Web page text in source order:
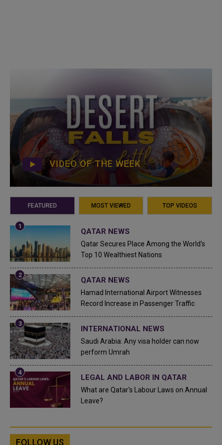
VIDEO OF THE WEEK
FEATURED MOST VIEWED TOP VIDEOS
QATAR NEWS
Qatar Secures Place Among the World's
Top 10 Wealthiest Nations
QATAR NEWS
Hamad International Airport Witnesses
Record Increase in Passenger Traffic
INTERNATIONAL NEWS
Saudi Arabia: Any visa holder can now
perform Umrah
LEGAL AND LABOR IN QATAR
What are Qatar's Labour Laws on Annual
Leave?
FOLLOW US